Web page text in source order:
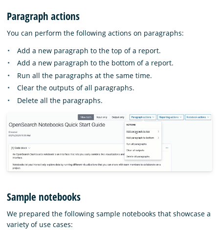
Paragraph actions
You can perform the following actions on paragraphs:
Add a new paragraph to the top of a report.
Add a new paragraph to the bottom of a report.
Run all the paragraphs at the same time.
Clear the outputs of all paragraphs.
Delete all the paragraphs.
Sample notebooks
We prepared the following sample notebooks that showcase a
variety of use cases: